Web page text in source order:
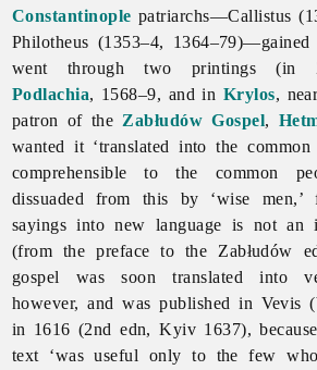
Constantinople patriarchs—Callistus
Philotheus (1353–4,
went through two printings (in
Podlachia, 1568–9, and in Krylos,
patron of the Zabłudów Gospel,
wanted it ‘translated into the
comprehensible to the common
dissuaded from this by ‘wise men,’
sayings into new language is not an
(from the preface to the Zabłudów
gospel was soon translated into
however, and was published in Vevis
in 1616 (2nd edn, Kyiv 1637),
text ‘was useful only to the few